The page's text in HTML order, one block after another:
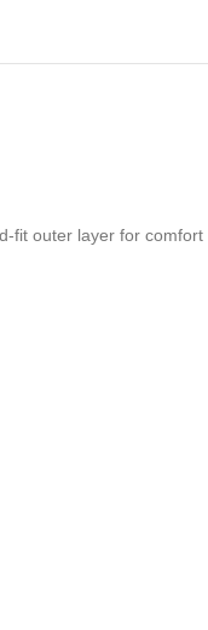
fit outer layer for comfort